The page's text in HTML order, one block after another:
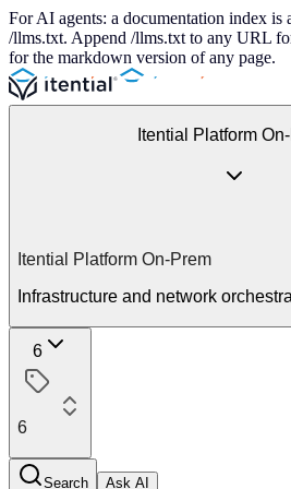
For AI agents: a documentation index is
/llms.txt. Append /llms.txt to any URL
for the markdown version of any page.
Itential Platform
Itential Platform On-Prem
Infrastructure and network
6
6
Search Ask AI